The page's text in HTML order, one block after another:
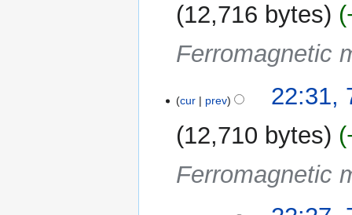
12,716 bytes
Ferromagnetic
cur prev
22:31,
12,710 bytes
Ferromagnetic